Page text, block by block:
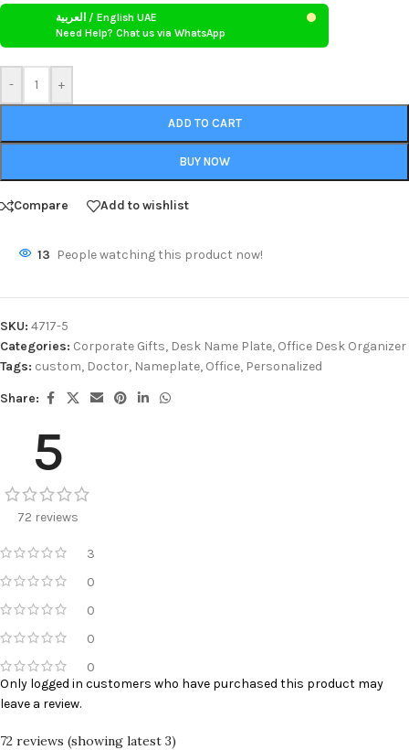
- +
العربية / English UAE
Need Help? Chat us via WhatsApp
ADD TO CART
BUY NOW
Compare Add to wishlist
13 People watching this product now!
SKU: 4717-5
Categories: Corporate Gifts, Desk Name Plate, Office Desk Organizer
Tags: custom, Doctor, Nameplate, Office, Personalized
Share:
5
72 reviews
3
0
0
0
0
72 reviews (showing latest 3)
Only logged in customers who have purchased this product may
leave a review.